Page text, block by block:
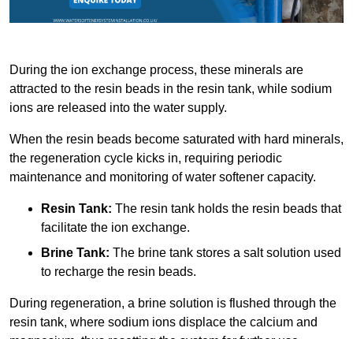
During the ion exchange process, these minerals are
attracted to the resin beads in the resin tank, while sodium
ions are released into the water supply.
When the resin beads become saturated with hard minerals,
the regeneration cycle kicks in, requiring periodic
maintenance and monitoring of water softener capacity.
Resin Tank: The resin tank holds the resin beads that
facilitate the ion exchange.
Brine Tank: The brine tank stores a salt solution used
to recharge the resin beads.
During regeneration, a brine solution is flushed through the
resin tank, where sodium ions displace the calcium and